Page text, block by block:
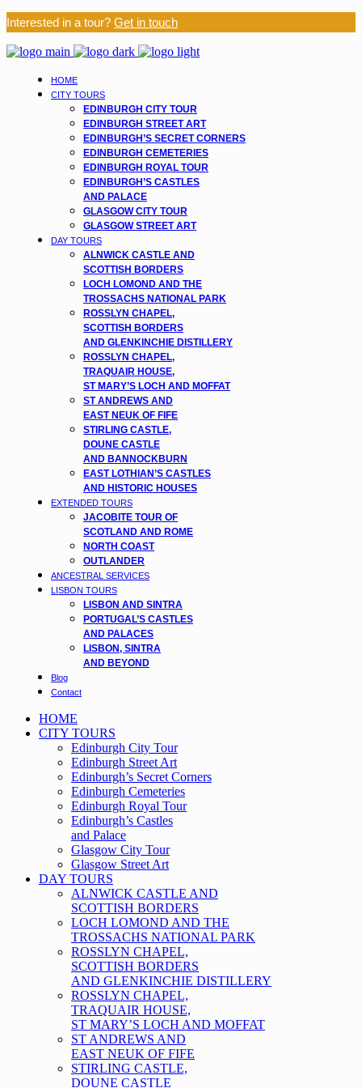
Interested in a tour? Get in touch
HOME
CITY TOURS
EDINBURGH CITY TOUR
EDINBURGH STREET ART
EDINBURGH’S SECRET CORNERS
EDINBURGH CEMETERIES
EDINBURGH ROYAL TOUR
EDINBURGH’S CASTLES
AND PALACE
GLASGOW CITY TOUR
GLASGOW STREET ART
DAY TOURS
ALNWICK CASTLE AND
SCOTTISH BORDERS
LOCH LOMOND AND THE
TROSSACHS NATIONAL PARK
ROSSLYN CHAPEL,
SCOTTISH BORDERS
AND GLENKINCHIE DISTILLERY
ROSSLYN CHAPEL,
TRAQUAIR HOUSE,
ST MARY’S LOCH AND MOFFAT
ST ANDREWS AND
EAST NEUK OF FIFE
STIRLING CASTLE,
DOUNE CASTLE
AND BANNOCKBURN
EAST LOTHIAN’S CASTLES
AND HISTORIC HOUSES
EXTENDED TOURS
JACOBITE TOUR OF
SCOTLAND AND ROME
NORTH COAST
OUTLANDER
ANCESTRAL SERVICES
LISBON TOURS
LISBON AND SINTRA
PORTUGAL’S CASTLES
AND PALACES
LISBON, SINTRA
AND BEYOND
Blog
Contact
HOME
CITY TOURS
Edinburgh City Tour
Edinburgh Street Art
Edinburgh’s Secret Corners
Edinburgh Cemeteries
Edinburgh Royal Tour
Edinburgh’s Castles
and Palace
Glasgow City Tour
Glasgow Street Art
DAY TOURS
ALNWICK CASTLE AND
SCOTTISH BORDERS
LOCH LOMOND AND THE
TROSSACHS NATIONAL PARK
ROSSLYN CHAPEL,
SCOTTISH BORDERS
AND GLENKINCHIE DISTILLERY
ROSSLYN CHAPEL,
TRAQUAIR HOUSE,
ST MARY’S LOCH AND MOFFAT
ST ANDREWS AND
EAST NEUK OF FIFE
STIRLING CASTLE,
DOUNE CASTLE